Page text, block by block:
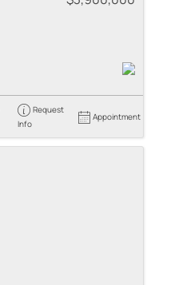
Request
Info
Appointment